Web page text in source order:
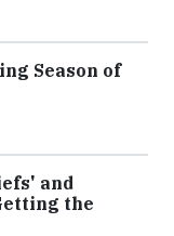
Season of
and
the